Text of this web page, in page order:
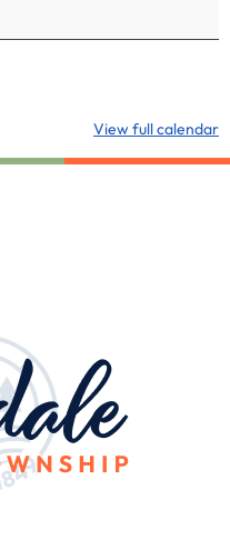
View full calendar